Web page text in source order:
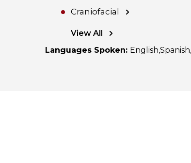
Craniofacial
View All
Languages Spoken: English Spanish